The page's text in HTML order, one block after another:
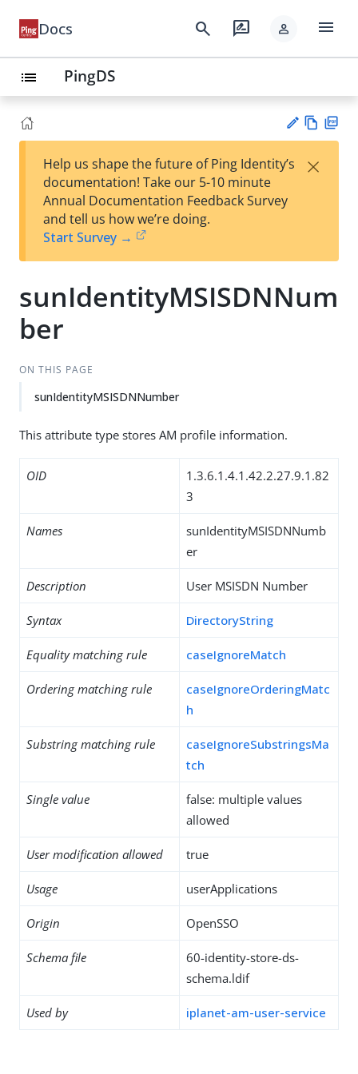
Docs search rate_review person menu
list PingDS
est
t
w
Help us shape the future of Ping Identity’s
documentation! Take our 5-10 minute
Annual Documentation Feedback Survey
and tell us how we’re doing.
Start Survey →
×
sunIdentityMSISDNNum
ber
ON THIS PAGE
sunIdentityMSISDNNumber
This attribute type stores AM profile information.
OID
1.3.6.1.4.1.42.2.27.9.1.82
3
Names
sunIdentityMSISDNNumb
er
Description User MSISDN Number
Syntax DirectoryString
Equality matching rule caseIgnoreMatch
Ordering matching rule
caseIgnoreOrderingMatc
h
Substring matching rule
caseIgnoreSubstringsMa
tch
Single value
false: multiple values
allowed
User modification allowed true
Usage userApplications
Origin OpenSSO
Schema file
60-identity-store-ds-
schema.ldif
Used by iplanet-am-user-service